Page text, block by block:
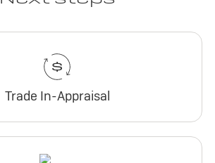
Trade In-Appraisal